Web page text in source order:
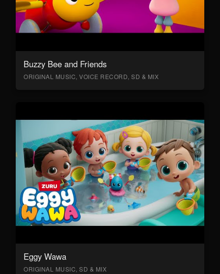
Buzzy Bee and Friends
ORIGINAL MUSIC, VOICE RECORD, SD & MIX
Eggy Wawa
ORIGINAL MUSIC, SD & MIX